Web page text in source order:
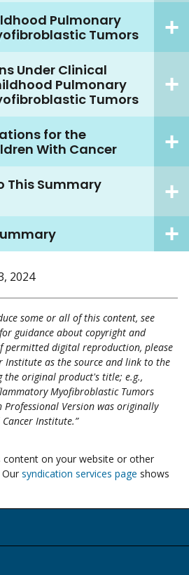
Pulmonary
Tumors
Under Clinical
Pulmonary
Tumors
for the
With Cancer
This Summary
2024
some or all of this content, see
for guidance about copyright and
permitted digital reproduction, please
Institute as the source and link to the
the original product's title; e.g.,
Myofibroblastic Tumors
Professional Version was originally
Institute.”
content on your website or other
syndication services page shows